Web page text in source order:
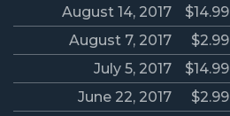
August 14, 2017
$14.99
August 7, 2017
$2.99
July 5, 2017
$14.99
June 22, 2017
$2.99